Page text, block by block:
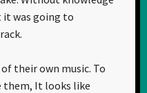
it was going to
their own music. To
them, It looks like